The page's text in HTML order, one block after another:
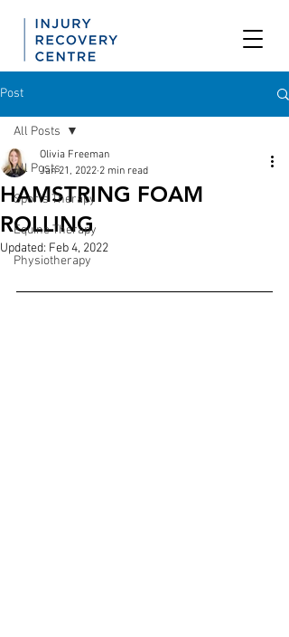
Post
All Posts
Sports Therapy
Equine Therapy
Physiotherapy
All Posts
HAMSTRING FOAM
ROLLING
Olivia Freeman
Jan 21, 2022 2 min read
Updated: Feb 4, 2022